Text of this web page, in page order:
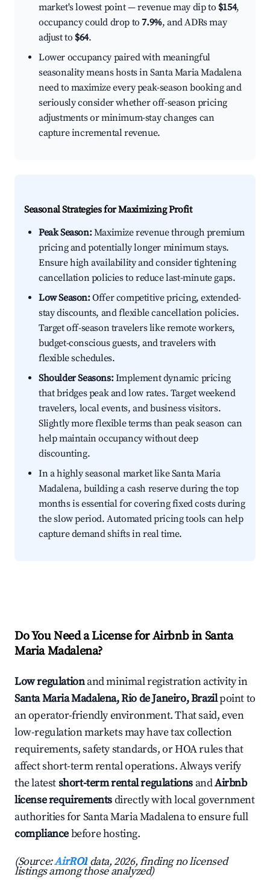
market's lowest point — revenue may dip to $154,
occupancy could drop to7.9%, and ADRs may
adjust to $64.
Lower occupancy paired with meaningful
seasonality means hosts in Santa Maria Madalena
need to maximize every peak-season booking and
seriously consider whether off-season pricing
adjustments or minimum-stay changes can
capture incremental revenue.
Seasonal Strategies for Maximizing Profit
Peak Season:Maximize revenue through premium
pricing and potentially longer minimum stays.
Ensure high availability and consider tightening
cancellation policies to reduce last-minute gaps.
Low Season:Offer competitive pricing, extended-
stay discounts, and flexible cancellation policies.
Target off-season travelers like remote workers,
budget-conscious guests, and travelers with
flexible schedules.
Shoulder Seasons:Implement dynamic pricing
that bridges peak and low rates. Target weekend
travelers, local events, and business visitors.
Slightly more flexible terms than peak season can
help maintain occupancy without deep
discounting.
In a highly seasonal market like Santa Maria
Madalena, building a cash reserve during the top
months is essential for covering fixed costs during
the slow period. Automated pricing tools can help
capture demand shifts in real time.
Do You Need a License for Airbnb in Santa
Maria Madalena?
Low regulationand minimal registration activity in
Santa Maria Madalena, Rio de Janeiro, Brazilpoint to
an operator-friendly environment. That said, even
low-regulation markets may have tax collection
requirements, safety standards, or HOA rules that
affect short-term rental operations. Always verify
the latestshort-term rental regulations andAirbnb
license requirementsdirectly with local government
authorities for Santa Maria Madalena to ensure full
compliancebefore hosting.
(Source:AirROI data, 2026, finding no licensed
listings among those analyzed)